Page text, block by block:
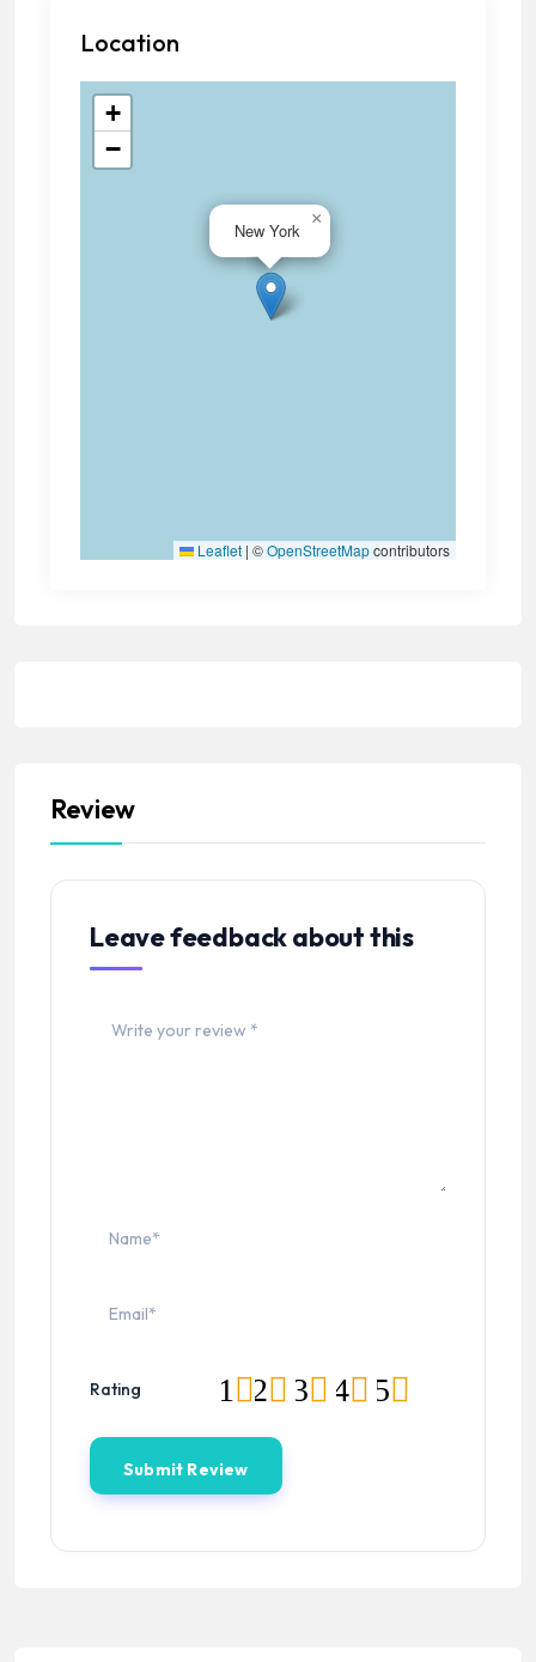
Location
New York
×
+
−
Leaflet | ©OpenStreetMapcontributors
Review
Leave feedback about this
Rating 5
4
3
2
1